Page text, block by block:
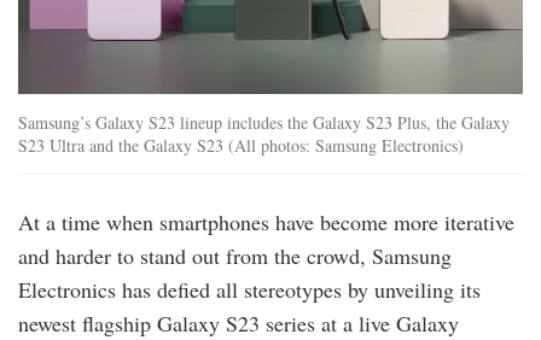
Samsung’s Galaxy S23 lineup includes the Galaxy S23 Plus, the Galaxy
S23 Ultra and the Galaxy S23 (All photos: Samsung Electronics)
At a time when smartphones have become more iterative
and harder to stand out from the crowd, Samsung
Electronics has defied all stereotypes by unveiling its
newest flagship Galaxy S23 series at a live Galaxy